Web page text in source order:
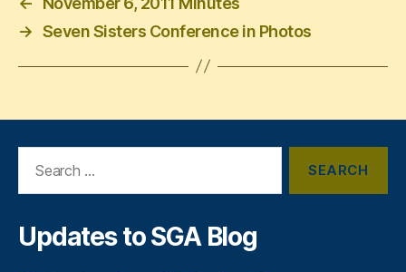
→ Seven Sisters Conference in Photos
Updates to SGA Blog